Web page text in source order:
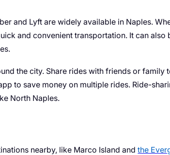
and Lyft are widely available in Naples.
and convenient transportation. It can also
the city. Share rides with friends or family
to save money on multiple rides. Ride-
North Naples.
nearby, like Marco Island andthe